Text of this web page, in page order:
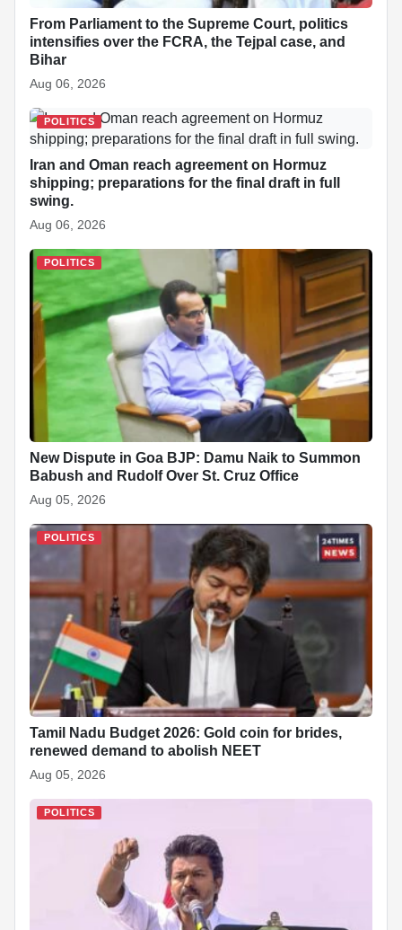
From Parliament to the Supreme Court, politics
intensifies over the FCRA, the Tejpal case, and
Bihar
Aug 06, 2026
POLITICS
Iran and Oman reach agreement on Hormuz
shipping; preparations for the final draft in full
swing.
Aug 06, 2026
POLITICS
New Dispute in Goa BJP: Damu Naik to Summon
Babush and Rudolf Over St. Cruz Office
Aug 05, 2026
POLITICS
Tamil Nadu Budget 2026: Gold coin for brides,
renewed demand to abolish NEET
Aug 05, 2026
POLITICS